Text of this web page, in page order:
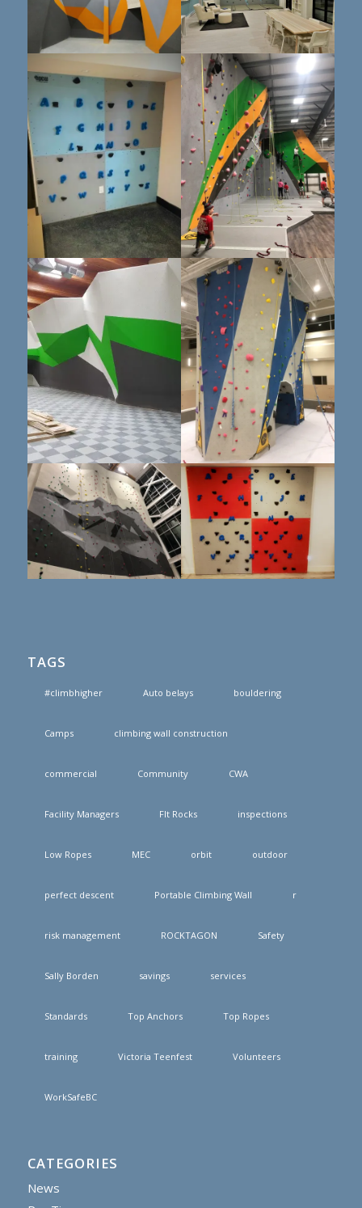
TAGS
#climbhigher Auto belays bouldering
Camps climbing wall construction
commercial Community CWA
Facility Managers FIt Rocks inspections
Low Ropes MEC orbit outdoor
perfect descent Portable Climbing Wall r
risk management ROCKTAGON Safety
Sally Borden savings services
Standards Top Anchors Top Ropes
training Victoria Teenfest Volunteers
WorkSafeBC
CATEGORIES
News